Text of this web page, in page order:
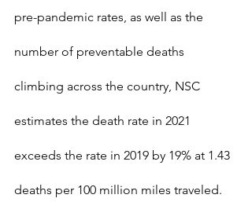
pre-pandemic rates, as well as the
number of preventable deaths
climbing across the country, NSC
estimates the death rate in 2021
exceeds the rate in 2019 by 19% at 1.43
deaths per 100 million miles traveled.